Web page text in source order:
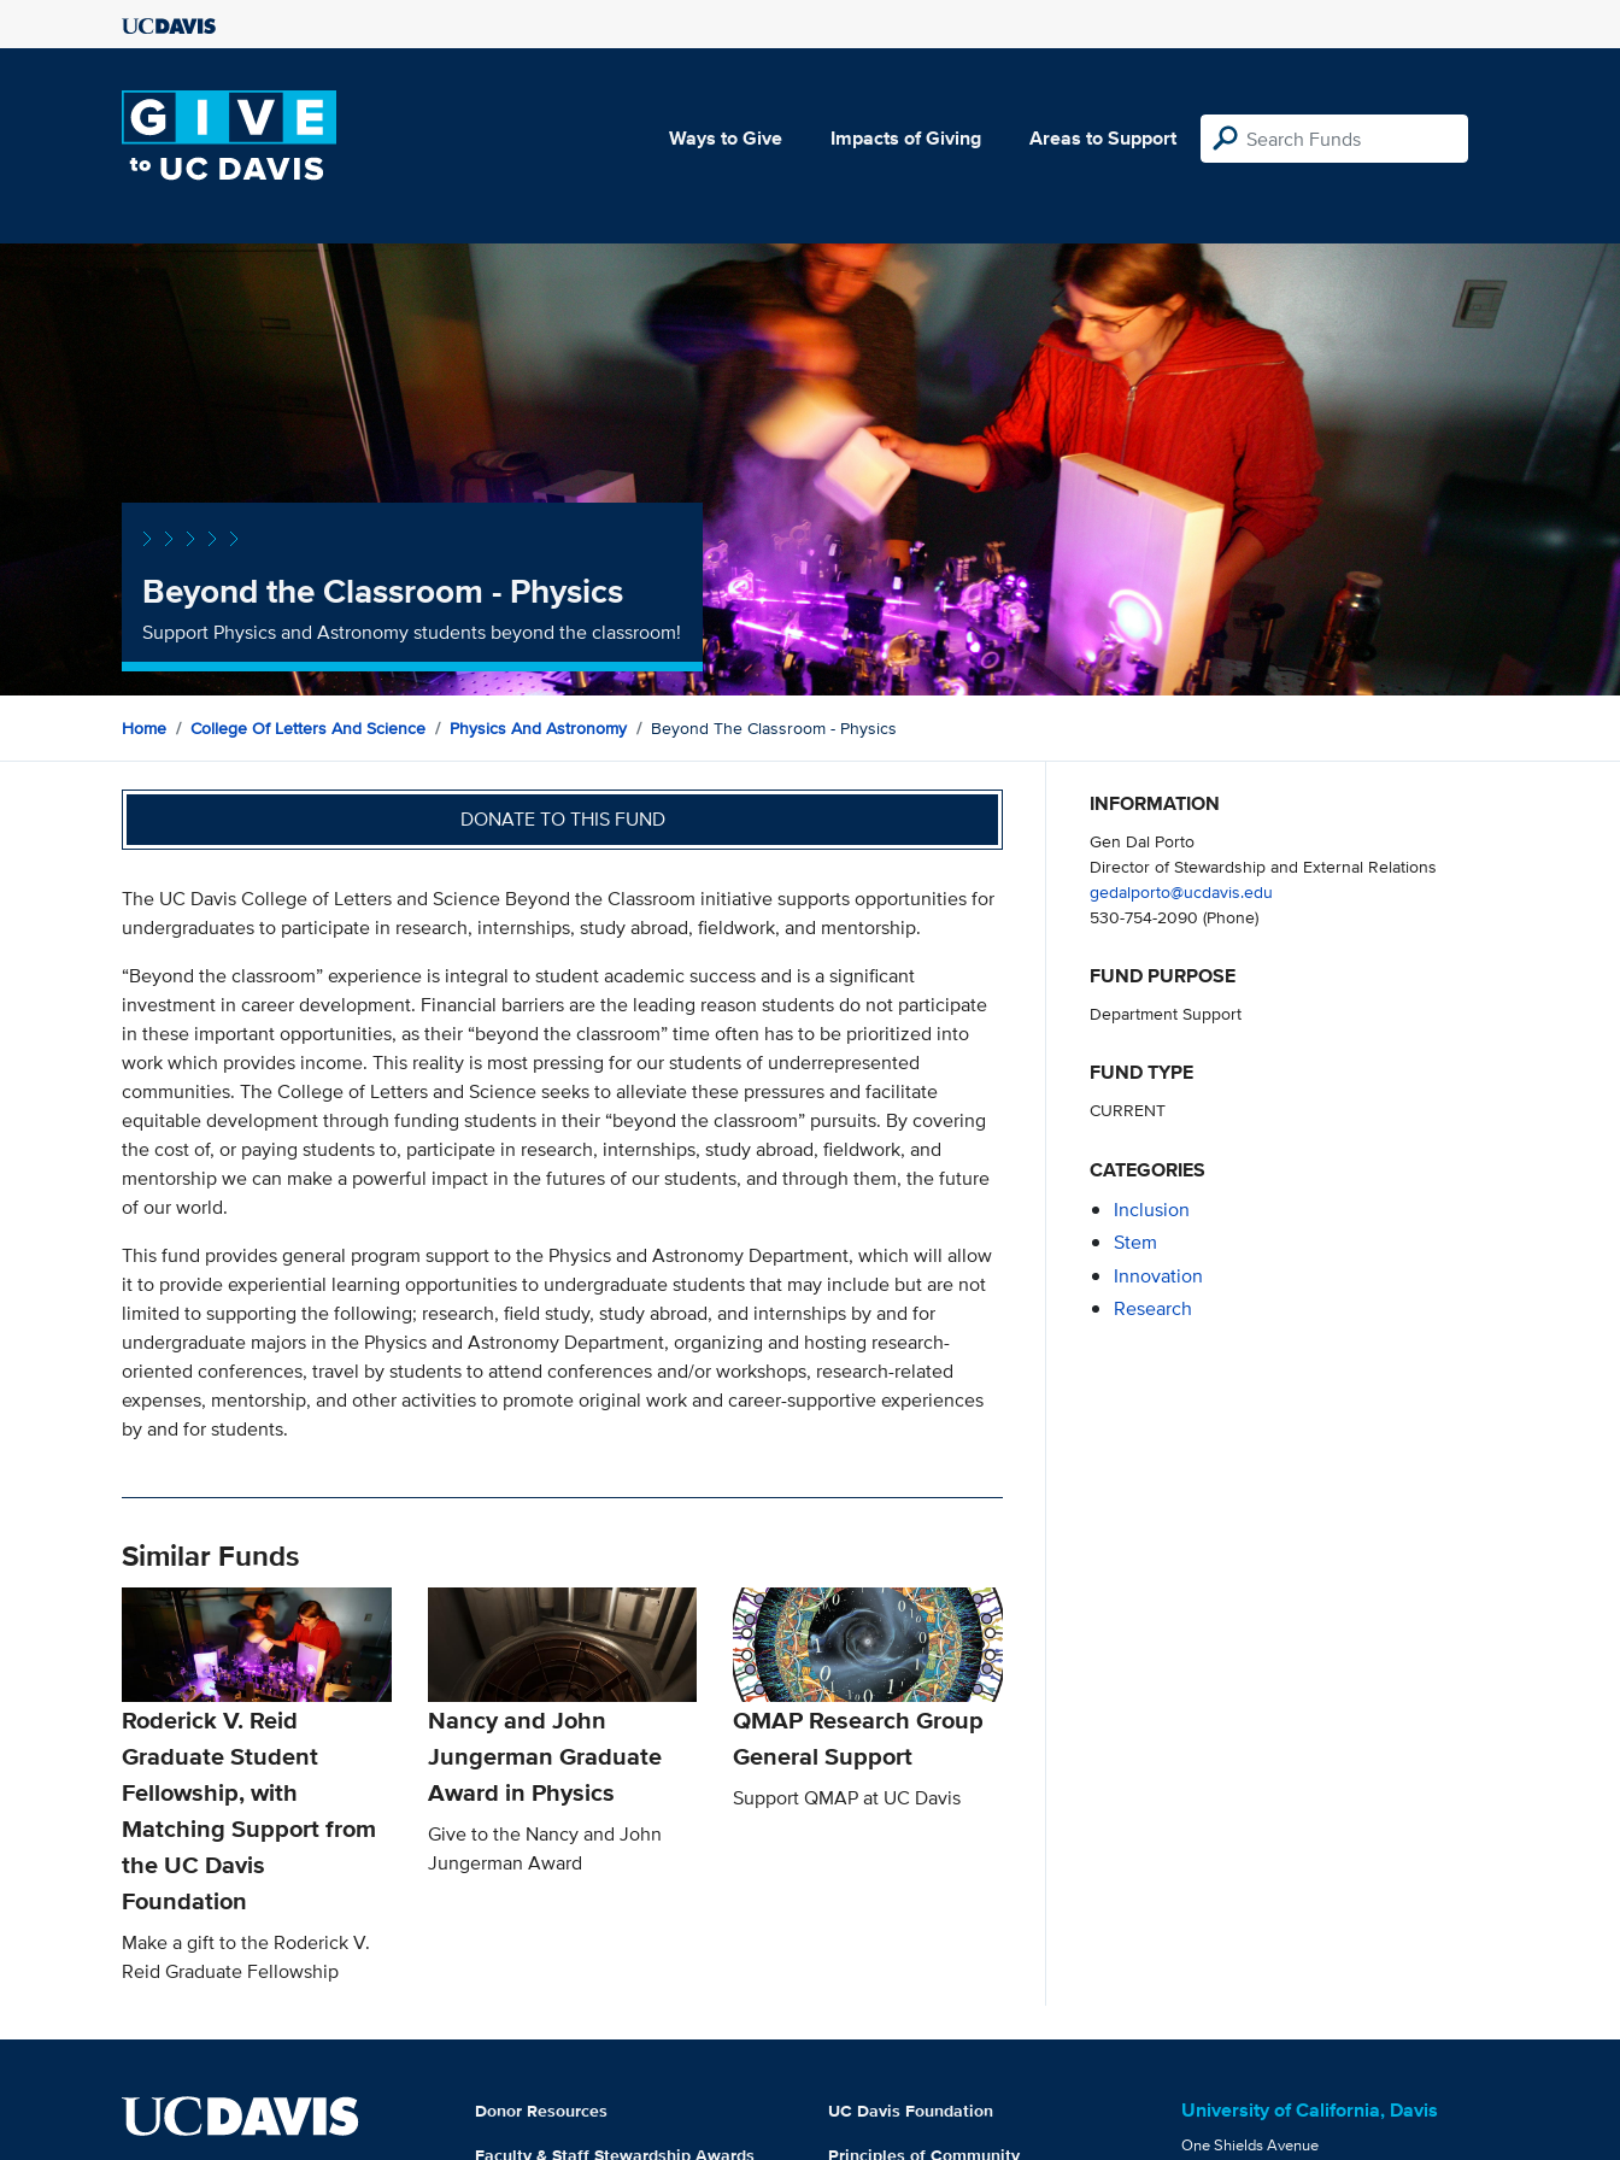
Ways to Give Impacts of Giving Areas to Support
Beyond the Classroom - Physics
Support Physics and Astronomy students beyond the classroom!
Home College Of Letters And Science Physics And Astronomy Beyond The Classroom - Physics
DONATE TO THIS FUND
The UC Davis College of Letters and Science Beyond the Classroom initiative supports opportunities for
undergraduates to participate in research, internships, study abroad, fieldwork, and mentorship.
“Beyond the classroom” experience is integral to student academic success and is a significant
investment in career development. Financial barriers are the leading reason students do not participate
in these important opportunities, as their “beyond the classroom” time often has to be prioritized into
work which provides income. This reality is most pressing for our students of underrepresented
communities. The College of Letters and Science seeks to alleviate these pressures and facilitate
equitable development through funding students in their “beyond the classroom” pursuits. By covering
the cost of, or paying students to, participate in research, internships, study abroad, fieldwork, and
mentorship we can make a powerful impact in the futures of our students, and through them, the future
of our world.
This fund provides general program support to the Physics and Astronomy Department, which will allow
it to provide experiential learning opportunities to undergraduate students that may include but are not
limited to supporting the following; research, field study, study abroad, and internships by and for
undergraduate majors in the Physics and Astronomy Department, organizing and hosting research-
oriented conferences, travel by students to attend conferences and/or workshops, research-related
expenses, mentorship, and other activities to promote original work and career-supportive experiences
by and for students.
Similar Funds
Roderick V. Reid
Graduate Student
Fellowship, with
Matching Support from
the UC Davis
Foundation
Make a gift to the Roderick V.
Reid Graduate Fellowship
Nancy and John
Jungerman Graduate
Award in Physics
Give to the Nancy and John
Jungerman Award
QMAP Research Group
General Support
Support QMAP at UC Davis
INFORMATION
Gen Dal Porto
Director of Stewardship and External Relations
gedalporto@ucdavis.edu
530-754-2090 (Phone)
FUND PURPOSE
Department Support
FUND TYPE
CURRENT
CATEGORIES
Inclusion
Stem
Innovation
Research
Donor Resources
Faculty & Staff Stewardship Awards
UC Davis Foundation
Principles of Community
University of California, Davis
One Shields Avenue